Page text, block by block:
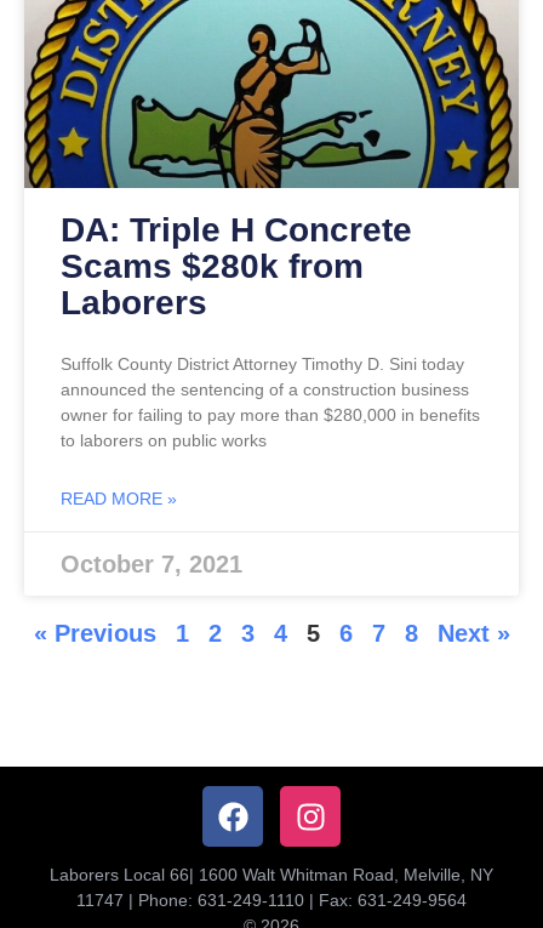
DA: Triple H Concrete
Scams $280k from
Laborers
Suffolk County District Attorney Timothy D. Sini today
announced the sentencing of a construction business
owner for failing to pay more than $280,000 in benefits
to laborers on public works
READ MORE »
October 7, 2021
« Previous 1 2 3 4 5 6 7 8 Next »
Laborers Local 66| 1600 Walt Whitman Road, Melville, NY
11747 | Phone: 631-249-1110 | Fax: 631-249-9564